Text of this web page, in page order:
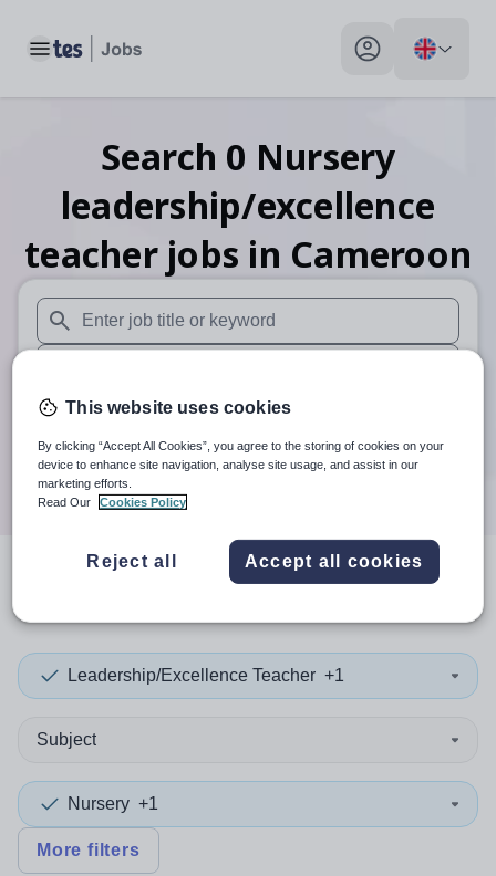
Toggle main menu My profile toggle
Search 0 Nursery
leadership/excellence
teacher jobs in Cameroon
When autosuggest results are available use up and down
When autocomplete results are available use up and
30 miles
Search
resultsin Cameroon
Leadership/Excellence Teacher +1
Subject
Nursery +1
More filters
This website uses cookies
By clicking “Accept All Cookies”, you agree to the storing of cookies on your
device to enhance site navigation, analyse site usage, and assist in our
marketing efforts.
Read Our
Cookies Policy
Reject all Accept all cookies